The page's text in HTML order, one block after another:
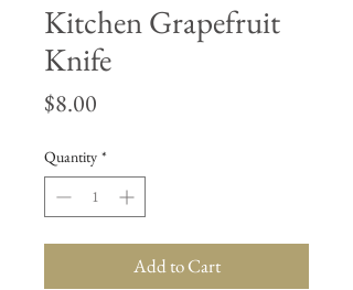
Kitchen Grapefruit
Knife
$8.00
Quantity *
Add to Cart